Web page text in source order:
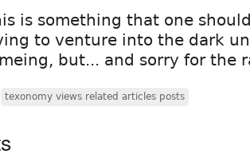
is something that one
to venture into the dark
but... and sorry for the
texonomy views related articles posts